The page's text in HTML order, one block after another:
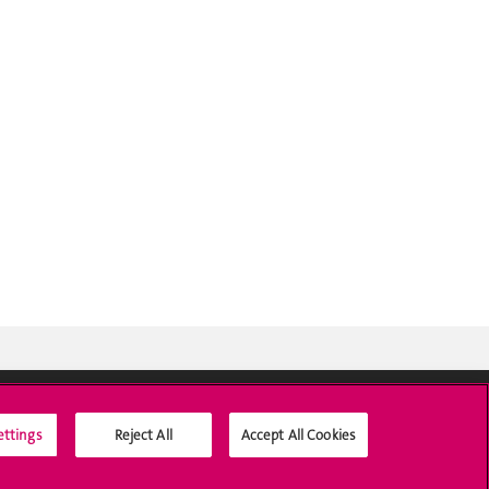
Social Media
Reject All Accept All Cookies